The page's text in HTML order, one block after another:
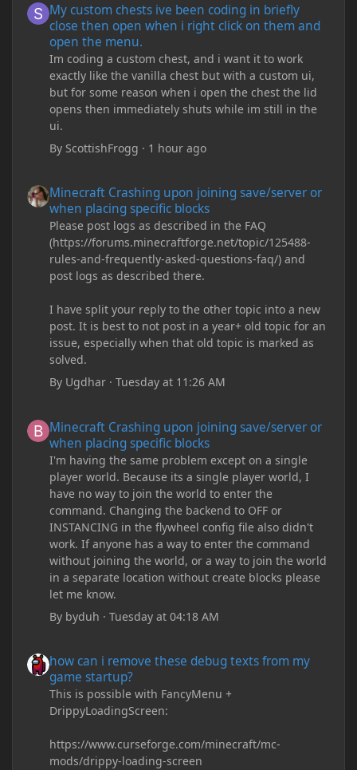
My custom chests ive been coding in briefly
close then open when i right click on them and
open the menu.
Im coding a custom chest, and i want it to work
exactly like the vanilla chest but with a custom ui,
but for some reason when i open the chest the lid
opens then immediately shuts while im still in the
ui.
By ScottishFrogg · 1 hour ago
Minecraft Crashing upon joining save/server or
when placing specific blocks
Please post logs as described in the FAQ
(https://forums.minecraftforge.net/topic/125488-
rules-and-frequently-asked-questions-faq/) and
post logs as described there.
I have split your reply to the other topic into a new
post. It is best to not post in a year+ old topic for an
issue, especially when that old topic is marked as
solved.
By Ugdhar ·Tuesday at 11:26 AM
Minecraft Crashing upon joining save/server or
when placing specific blocks
I'm having the same problem except on a single
player world. Because its a single player world, I
have no way to join the world to enter the
command. Changing the backend to OFF or
INSTANCING in the flywheel config file also didn't
work. If anyone has a way to enter the command
without joining the world, or a way to join the world
in a separate location without create blocks please
let me know.
By byduh ·Tuesday at 04:18 AM
how can i remove these debug texts from my
game startup?
This is possible with FancyMenu +
DrippyLoadingScreen:
https://www.curseforge.com/minecraft/mc-
mods/drippy-loading-screen